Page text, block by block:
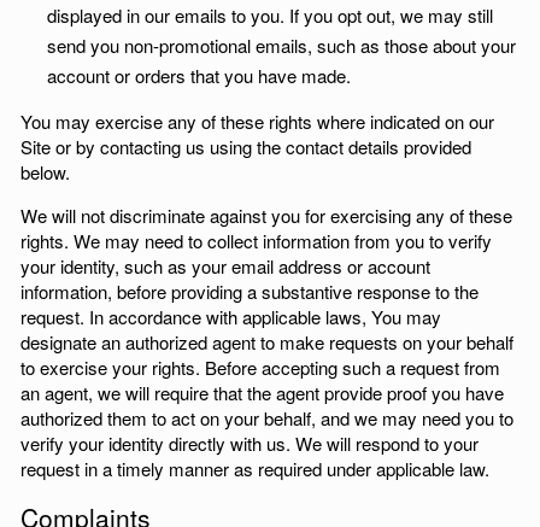
displayed in our emails to you. If you opt out, we may still
send you non-promotional emails, such as those about your
account or orders that you have made.
You may exercise any of these rights where indicated on our
Site or by contacting us using the contact details provided
below.
We will not discriminate against you for exercising any of these
rights. We may need to collect information from you to verify
your identity, such as your email address or account
information, before providing a substantive response to the
request. In accordance with applicable laws, You may
designate an authorized agent to make requests on your behalf
to exercise your rights. Before accepting such a request from
an agent, we will require that the agent provide proof you have
authorized them to act on your behalf, and we may need you to
verify your identity directly with us. We will respond to your
request in a timely manner as required under applicable law.
Complaints